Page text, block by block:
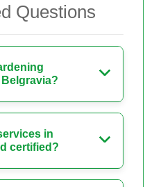
Questions
in
certified?